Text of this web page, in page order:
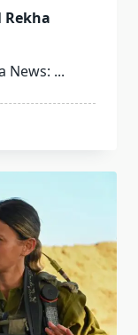
Rekha
News: ...